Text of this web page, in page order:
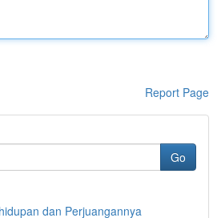
Report Page
Go
dan Perjuangannya